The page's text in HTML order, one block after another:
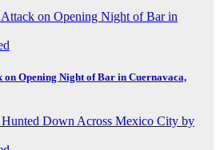
Opening Night of Bar in Cuernavaca,